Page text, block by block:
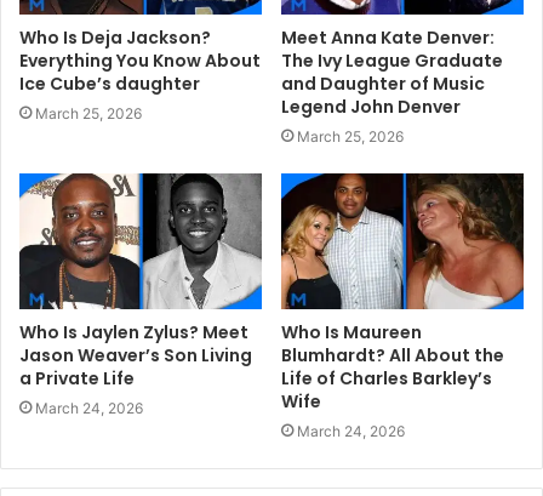
Who Is Deja Jackson?
Everything You Know About
Ice Cube’s daughter
March 25, 2026
Meet Anna Kate Denver:
The Ivy League Graduate
and Daughter of Music
Legend John Denver
March 25, 2026
Who Is Jaylen Zylus? Meet
Jason Weaver’s Son Living
a Private Life
March 24, 2026
Who Is Maureen
Blumhardt? All About the
Life of Charles Barkley’s
Wife
March 24, 2026